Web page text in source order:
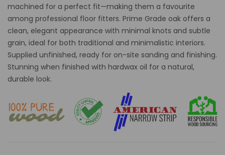
machined for a perfect fit—making them a favourite
among professional floor fitters. Prime Grade oak offers a
clean, elegant appearance with minimal knots and subtle
grain, ideal for both traditional and minimalistic interiors.
Supplied unfinished, ready for on-site sanding and finishing.
Stunning when finished with hardwax oil for a natural,
durable look.